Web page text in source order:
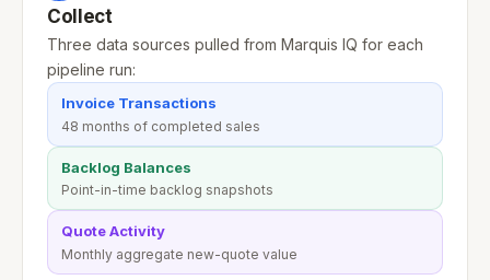
Collect
Three data sources pulled from Marquis IQ for each
pipeline run:
Invoice Transactions
48 months of completed sales
Backlog Balances
Point-in-time backlog snapshots
Quote Activity
Monthly aggregate new-quote value